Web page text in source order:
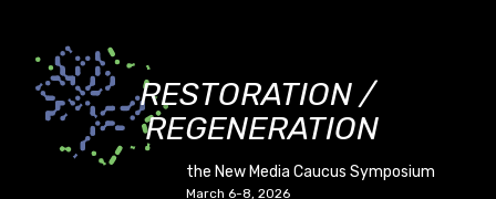
RESTORATION /
REGENERATION
the New Media Caucus Symposium
March 6-8, 2026